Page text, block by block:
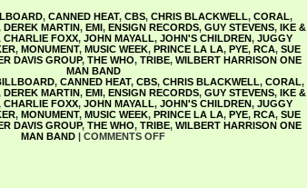
, CANNED HEAT, CBS, CHRIS BLACKWELL, CORAL,
DEREK MARTIN, EMI, ENSIGN RECORDS, GUY STEVENS, IKE &
CHARLIE FOXX, JOHN MAYALL, JOHN'S CHILDREN, JUGGY
, MONUMENT, MUSIC WEEK, PRINCE LA LA, PYE, RCA, SUE
DAVIS GROUP, THE WHO, TRIBE, WILBERT HARRISON ONE
MAN BAND
, CANNED HEAT, CBS, CHRIS BLACKWELL, CORAL,
DEREK MARTIN, EMI, ENSIGN RECORDS, GUY STEVENS, IKE &
CHARLIE FOXX, JOHN MAYALL, JOHN'S CHILDREN, JUGGY
, MONUMENT, MUSIC WEEK, PRINCE LA LA, PYE, RCA, SUE
DAVIS GROUP, THE WHO, TRIBE, WILBERT HARRISON ONE
MAN BAND | COMMENTS OFF